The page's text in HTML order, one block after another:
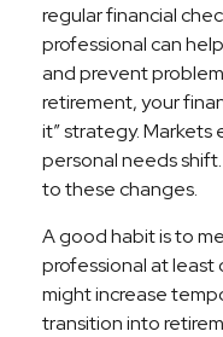
regular financial
professional can
and prevent
retirement, your
it” strategy. Markets
personal needs
to these changes.
A good habit is to
professional at least
might increase
transition into